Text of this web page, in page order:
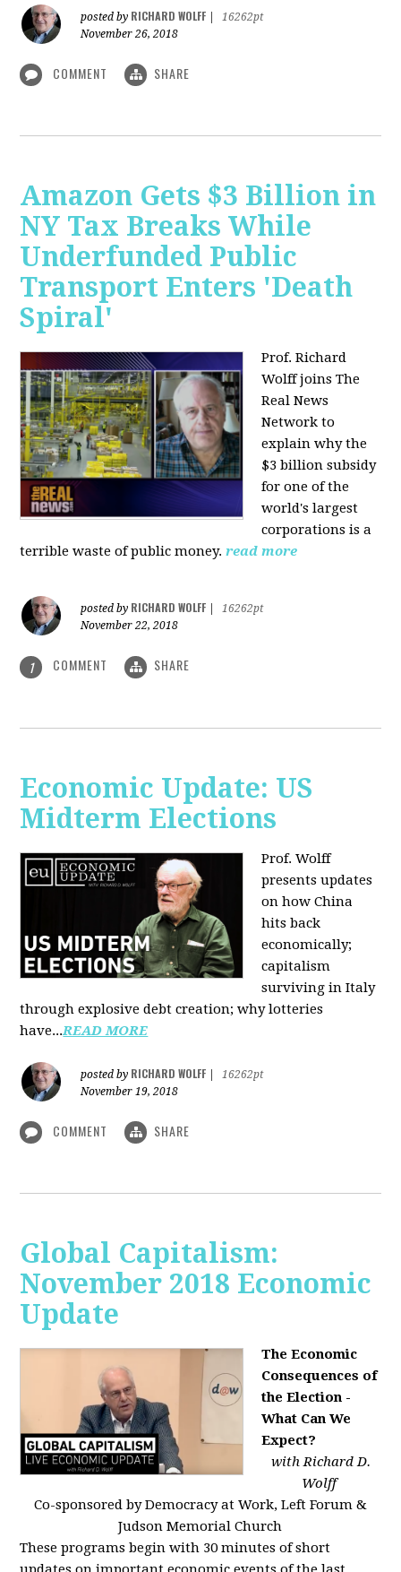
posted by RICHARD WOLFF
16262pt
November 26, 2018
COMMENT SHARE
Amazon Gets $3 Billion in
NY Tax Breaks While
Underfunded Public
Transport Enters 'Death
Spiral'
Prof. Richard
Wolff joins The
Real News
Network to
explain why the
$3 billion subsidy
for one of the
world's largest
corporations is a
terrible waste of public money. read more
posted by RICHARD WOLFF
16262pt
November 22, 2018
1 COMMENT SHARE
Economic Update: US
Midterm Elections
Prof. Wolff
presents updates
on how China
hits back
economically;
capitalism
surviving in Italy
through explosive debt creation; why lotteries
have...READ MORE
posted by RICHARD WOLFF
16262pt
November 19, 2018
COMMENT SHARE
Global Capitalism:
November 2018 Economic
Update
The Economic
Consequences of
the Election -
What Can We
Expect?
with Richard D.
Wolff
Co-sponsored by Democracy at Work, Left Forum &
Judson Memorial Church
These programs begin with 30 minutes of short